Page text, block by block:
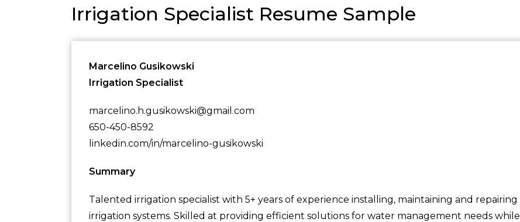
Irrigation Specialist Resume Sample
Marcelino Gusikowski
Irrigation Specialist
marcelino.h.gusikowski@gmail.com
650-450-8592
linkedin.com/in/marcelino-gusikowski
Summary
Talented irrigation specialist with 5+ years of experience installing, maintaining and repairing
irrigation systems. Skilled at providing efficient solutions for water management needs while